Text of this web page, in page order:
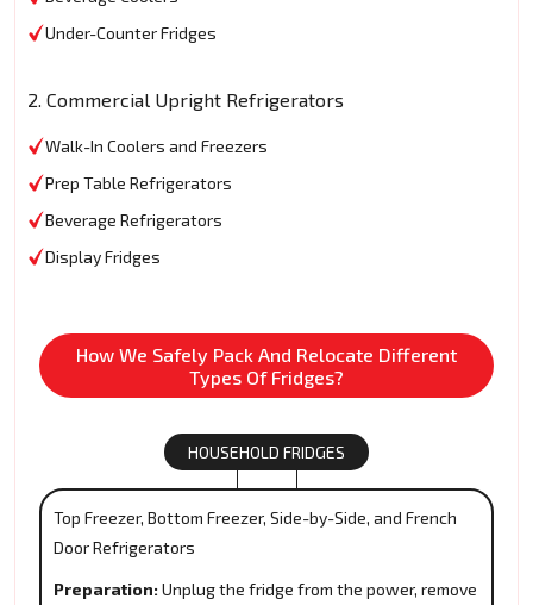
Under-Counter Fridges
2. Commercial Upright Refrigerators
Walk-In Coolers and Freezers
Prep Table Refrigerators
Beverage Refrigerators
Display Fridges
How We Safely Pack And Relocate Different
Types Of Fridges?
HOUSEHOLD FRIDGES
Top Freezer, Bottom Freezer, Side-by-Side, and French
Door Refrigerators
Preparation: Unplug the fridge from the power, remove